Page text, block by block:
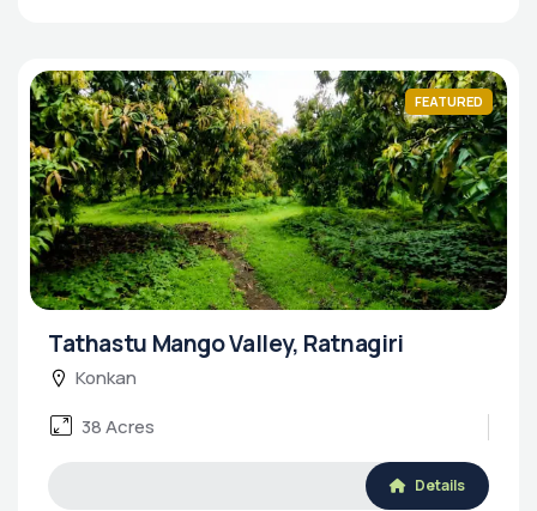
FEATURED
Tathastu Mango Valley, Ratnagiri
Konkan
38 Acres
Details